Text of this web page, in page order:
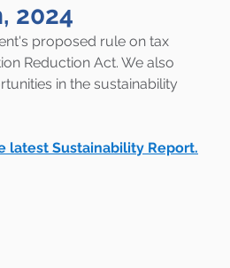
2024
proposed rule on tax
Reduction Act. We also
in the sustainability
latest Sustainability Report.